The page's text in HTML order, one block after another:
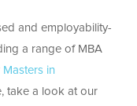
and employability-
a range of MBA
Masters in
take a look at our